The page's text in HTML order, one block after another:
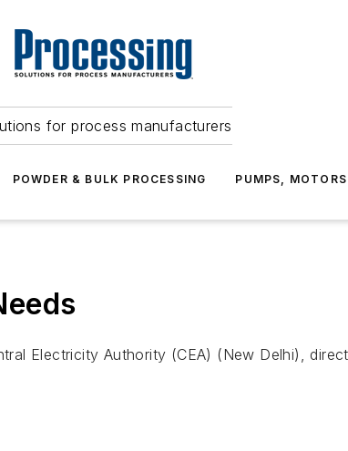
for process manufacturers
POWDER & BULK PROCESSING PUMPS,
Electricity Authority (CEA) (New Delhi),